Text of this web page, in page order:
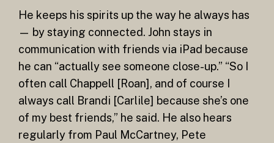
He keeps his spirits up the way he always has
— by staying connected. John stays in
communication with friends via iPad because
he can “actually see someone close-up.” “So I
often call Chappell [Roan], and of course I
always call Brandi [Carlile] because she’s one
of my best friends,” he said. He also hears
regularly from Paul McCartney, Pete